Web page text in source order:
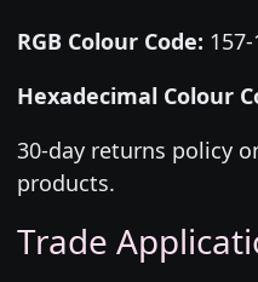
RGB Colour Code:
Hexadecimal Colour
30-day returns policy
products.
Trade